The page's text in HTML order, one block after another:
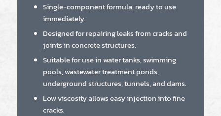
Single-component formula, ready to use
immediately.
Designed for repairing leaks from cracks and
joints in concrete structures.
Suitable for use in water tanks, swimming
pools, wastewater treatment ponds,
underground structures, tunnels, and dams.
Low viscosity allows easy injection into fine
cracks.